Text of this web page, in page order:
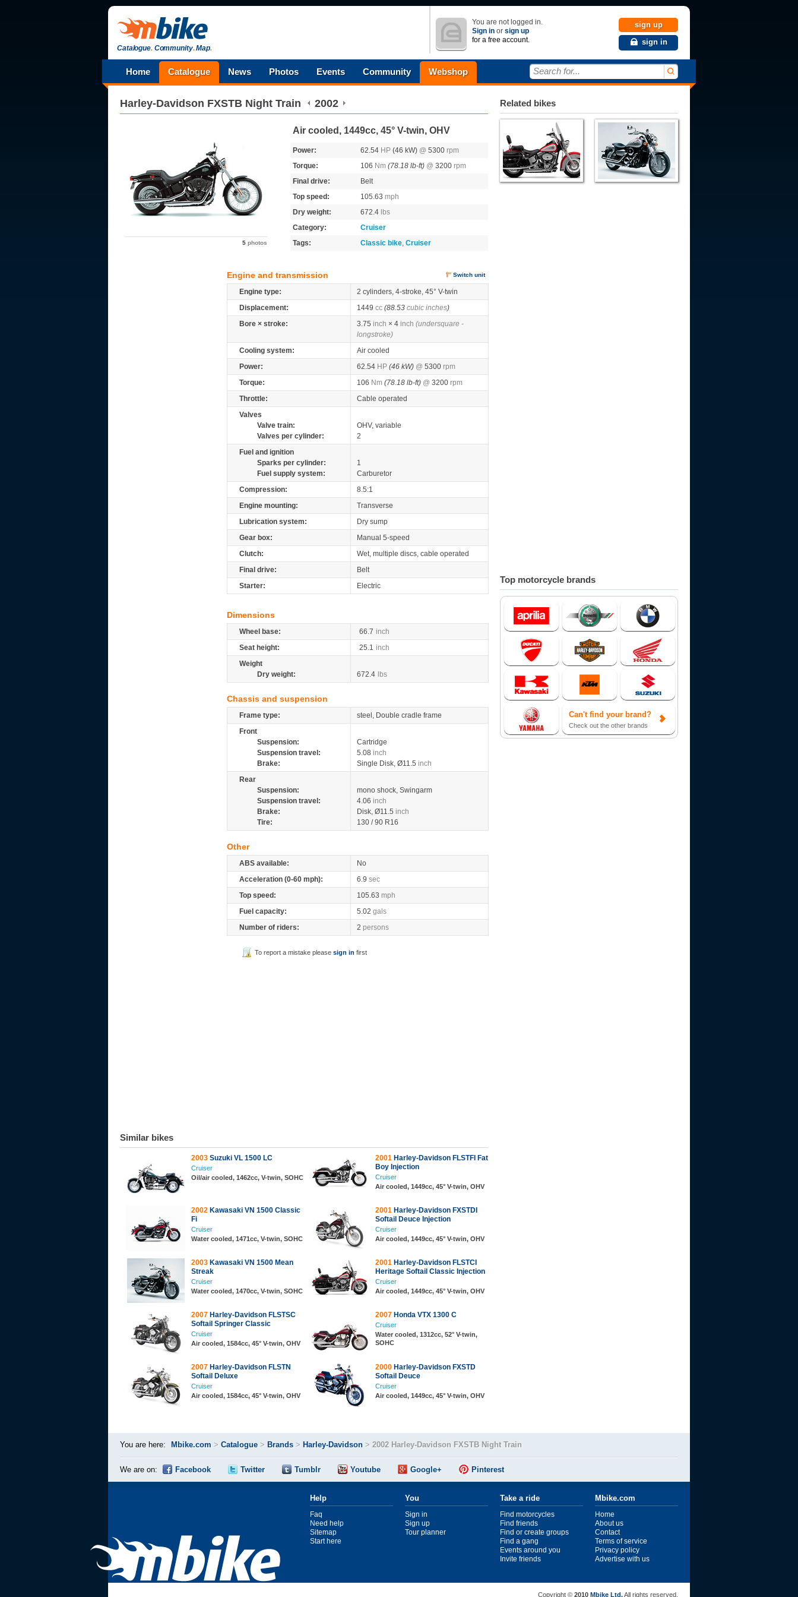
Catalogue.Community.Map.
You are not logged in.
Sign in or sign up
for a free account.
sign up
sign in
Home Catalogue News Photos Events Community Webshop Search for...
Harley-Davidson FXSTB Night Train 2002
5 photos
Air cooled, 1449cc, 45° V-twin, OHV
Power: 62.54 HP (46 kW) @ 5300 rpm
Torque:
106 Nm (78.18 lb-ft) @ 3200 rpm
Final drive:
Belt
Top speed:
105.63 mph
Dry weight:
672.4 lbs
Category:
Cruiser
Tags:
Classic bike, Cruiser
Engine and transmission Switch unit
Engine type:
2 cylinders, 4-stroke, 45° V-twin
Displacement:
1449 cc (88.53 cubic inches)
Bore × stroke:
3.75 inch × 4 inch (undersquare -
longstroke)
Cooling system:
Air cooled
Power:
62.54 HP (46 kW) @ 5300 rpm
Torque:
106 Nm (78.18 lb-ft) @ 3200 rpm
Throttle:
Cable operated
Valves
Valve train:
OHV, variable
Valves per cylinder:
2
Fuel and ignition
Sparks per cylinder:
1
Fuel supply system:
Carburetor
Compression:
8.5:1
Engine mounting:
Transverse
Lubrication system:
Dry sump
Gear box:
Manual 5-speed
Clutch:
Wet, multiple discs, cable operated
Final drive:
Belt
Starter:
Electric
Dimensions
Wheel base: 66.7 inch
Seat height:
25.1 inch
Weight
Dry weight:
672.4 lbs
Chassis and suspension
Frame type:
steel, Double cradle frame
Front
Suspension:
Cartridge
Suspension travel:
5.08 inch
Brake:
Single Disk, Ø11.5 inch
Rear
Suspension:
mono shock, Swingarm
Suspension travel:
4.06 inch
Brake:
Disk, Ø11.5 inch
Tire:
130 / 90 R16
Other
ABS available:
No
Acceleration (0-60 mph):
6.9 sec
Top speed:
105.63 mph
Fuel capacity:
5.02 gals
Number of riders:
2 persons
To report a mistake please sign in first
Similar bikes
2003 Suzuki VL 1500 LC
Cruiser
Oil/air cooled, 1462cc, V-twin, SOHC
2001 Harley-Davidson FLSTFI Fat
Boy Injection
Cruiser
Air cooled, 1449cc, 45° V-twin, OHV
2002 Kawasaki VN 1500 Classic
Fi
Cruiser
Water cooled, 1471cc, V-twin, SOHC
2001 Harley-Davidson FXSTDI
Softail Deuce Injection
Cruiser
Air cooled, 1449cc, 45° V-twin, OHV
2003 Kawasaki VN 1500 Mean
Streak
Cruiser
Water cooled, 1470cc, V-twin, SOHC
2001 Harley-Davidson FLSTCI
Heritage Softail Classic Injection
Cruiser
Air cooled, 1449cc, 45° V-twin, OHV
2007 Harley-Davidson FLSTSC
Softail Springer Classic
Cruiser
Air cooled, 1584cc, 45° V-twin, OHV
2007 Honda VTX 1300 C
Cruiser
Water cooled, 1312cc, 52° V-twin,
SOHC
2007 Harley-Davidson FLSTN
Softail Deluxe
Cruiser
Air cooled, 1584cc, 45° V-twin, OHV
2000 Harley-Davidson FXSTD
Softail Deuce
Cruiser
Air cooled, 1449cc, 45° V-twin, OHV
Related bikes
Top motorcycle brands
Can't find your brand?
Check out the other brands
You are here: Mbike.com > Catalogue > Brands > Harley-Davidson > 2002 Harley-Davidson FXSTB Night Train
We are on: Facebook Twitter Tumblr Youtube Google+ Pinterest
Help
Faq
Need help
Sitemap
Start here
You
Sign in
Sign up
Tour planner
Take a ride
Find motorcycles
Find friends
Find or create groups
Find a gang
Events around you
Invite friends
Mbike.com
Home
About us
Contact
Terms of service
Privacy policy
Advertise with us
Copyright © 2010 Mbike Ltd.All rights reserved.